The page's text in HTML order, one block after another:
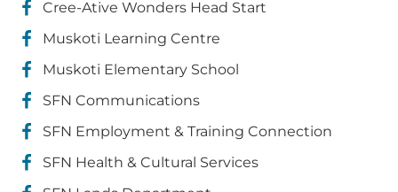
Cree-Ative Wonders Head Start
Muskoti Learning Centre
Muskoti Elementary School
SFN Communications
SFN Employment & Training Connection
SFN Health & Cultural Services